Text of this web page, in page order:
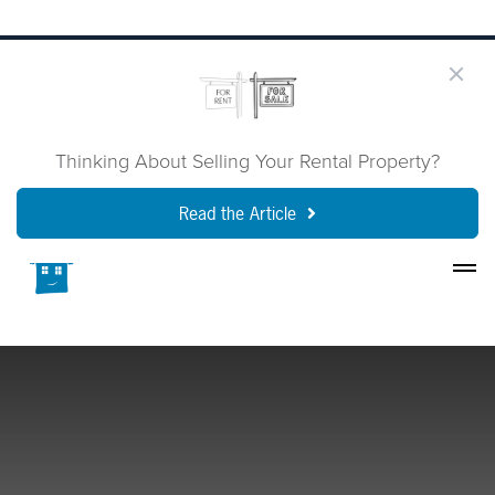
Thinking About Selling Your Rental Property?
Read the Article